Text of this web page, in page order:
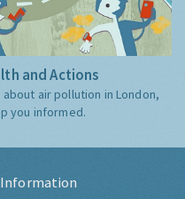
and Actions
air pollution in London,
you informed.
Information